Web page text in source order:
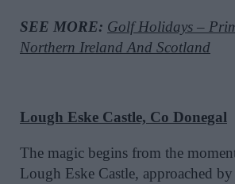
SEE MORE: Golf Holidays –
Northern Ireland And Scotland
Lough Eske Castle, Co Donegal
The magic begins from the
Lough Eske Castle, approached